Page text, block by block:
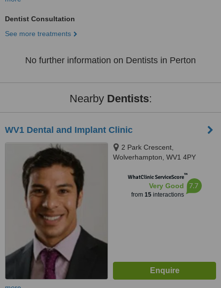
Dentist Consultation
See more treatments
No further information on Dentists in Perton
Nearby Dentists:
WV1 Dental and Implant Clinic
2 Park Crescent,
Wolverhampton, WV1 4PY
WhatClinic ServiceScore™
Very Good
from 15interactions
7.7